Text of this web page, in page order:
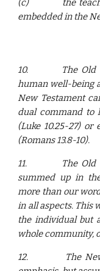
(c)
the
embedded in the
10.
The Old
human well-being
New Testament
dual command to
(Luke 10.25-27) or
(Romans 13.8-10).
11.
The
summed up in
more than our
in all aspects. This
the individual but
whole community,
12.
The